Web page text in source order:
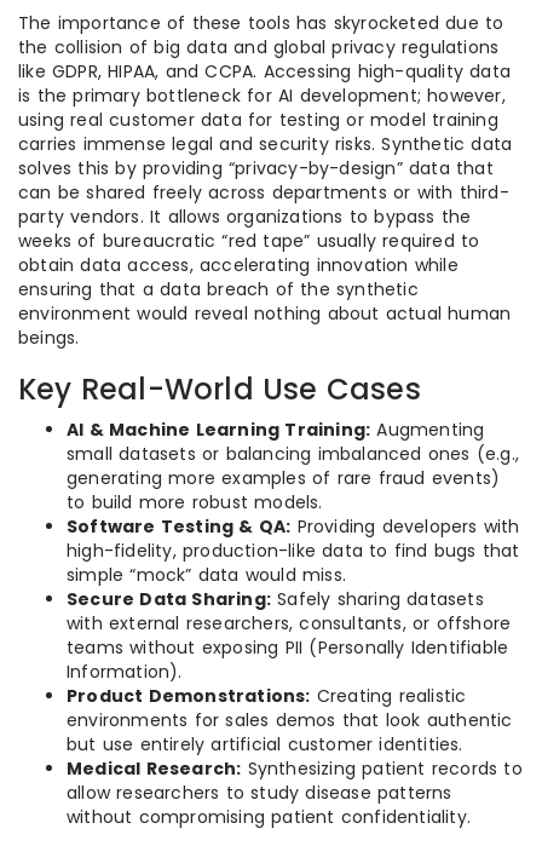
The importance of these tools has skyrocketed due to
the collision of big data and global privacy regulations
like GDPR, HIPAA, and CCPA. Accessing high-quality data
is the primary bottleneck for AI development; however,
using real customer data for testing or model training
carries immense legal and security risks. Synthetic data
solves this by providing “privacy-by-design” data that
can be shared freely across departments or with third-
party vendors. It allows organizations to bypass the
weeks of bureaucratic “red tape” usually required to
obtain data access, accelerating innovation while
ensuring that a data breach of the synthetic
environment would reveal nothing about actual human
beings.
Key Real-World Use Cases
AI & Machine Learning Training: Augmenting
small datasets or balancing imbalanced ones (e.g.,
generating more examples of rare fraud events)
to build more robust models.
Software Testing & QA: Providing developers with
high-fidelity, production-like data to find bugs that
simple “mock” data would miss.
Secure Data Sharing: Safely sharing datasets
with external researchers, consultants, or offshore
teams without exposing PII (Personally Identifiable
Information).
Product Demonstrations: Creating realistic
environments for sales demos that look authentic
but use entirely artificial customer identities.
Medical Research: Synthesizing patient records to
allow researchers to study disease patterns
without compromising patient confidentiality.